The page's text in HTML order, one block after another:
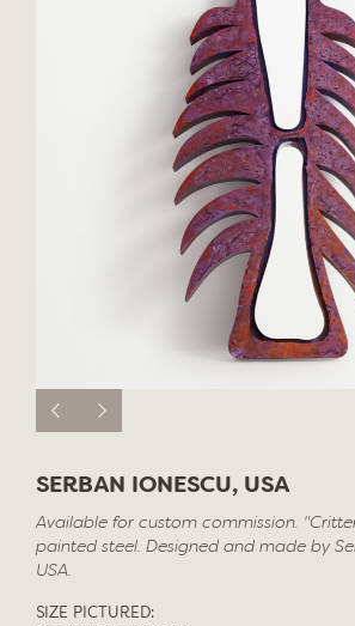
SERBAN IONESCU, USA
Available for custom commission.
painted steel. Designed and made by
USA.
SIZE PICTURED: